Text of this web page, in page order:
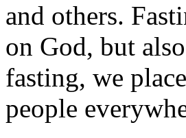
and others.
on God, but
fasting, we
people